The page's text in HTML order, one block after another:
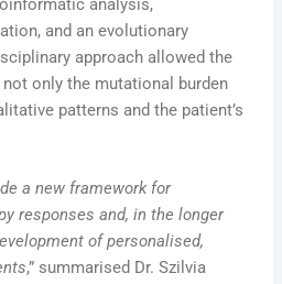
analysis,
and an evolutionary
approach allowed the
only the mutational burden
patterns and the patient’s
a new framework for
responses and, in the longer
of personalised,
,” summarised Dr. Szilvia